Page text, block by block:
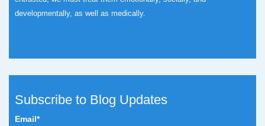
developmentally, as well as medically.
Subscribe to Blog Updates
Email*